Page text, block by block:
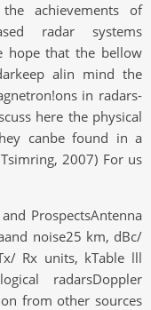
achievements of
radar systems
hope that the bellow
alin mind the
in radars-
here the physical
canbe found in a
2007) For us
ProspectsAntenna
noise25 km, dBc/
Rx units, kTable lll
radarsDoppler
from other sources